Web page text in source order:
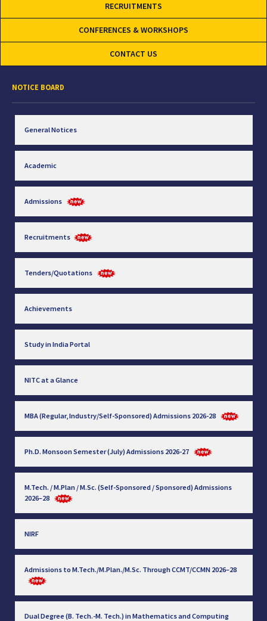
RECRUITMENTS
CONFERENCES & WORKSHOPS
CONTACT US
NOTICE BOARD
General Notices
Academic
Admissions
Recruitments
Tenders/Quotations
Achievements
Study in India Portal
NITC at a Glance
MBA (Regular, Industry/Self-Sponsored) Admissions 2026-28
Ph.D. Monsoon Semester (July) Admissions 2026-27
M.Tech. / M.Plan / M.Sc. (Self-Sponsored / Sponsored) Admissions
2026–28
NIRF
Admissions to M.Tech./M.Plan./M.Sc. Through CCMT/CCMN 2026–28
Dual Degree (B. Tech.-M. Tech.) in Mathematics and Computing